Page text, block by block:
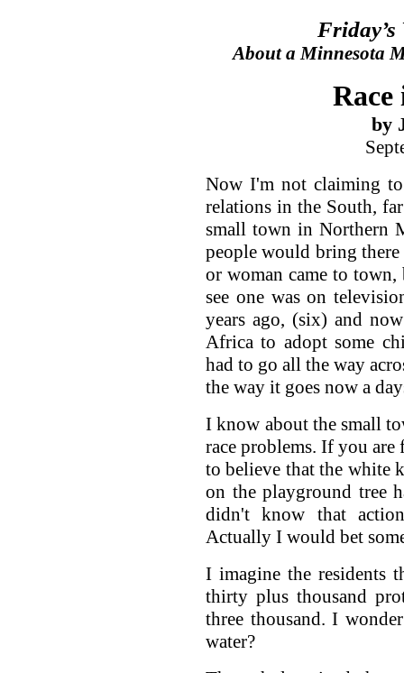
Friday’s
About a Minnesota
by
Now I'm not claiming to
relations in the South,
small town in Northern
people would bring
or woman came to town,
see one was on
years ago, (six) and
Africa to adopt some
had to go all the way
the way it goes now a
I know about the small
race problems. If you
to believe that the white
on the playground tree
didn't know that
Actually I would bet
I imagine the residents
thirty plus thousand
three thousand. I
water?